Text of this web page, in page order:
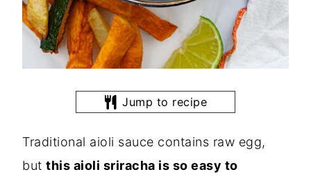
Jump to recipe
Traditional aioli sauce contains raw egg,
but this aioli sriracha is so easy to